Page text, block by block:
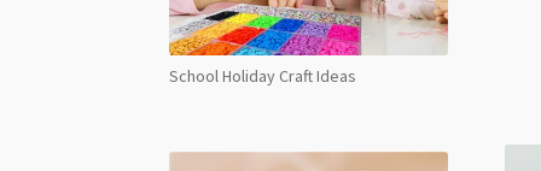
School Holiday Craft Ideas